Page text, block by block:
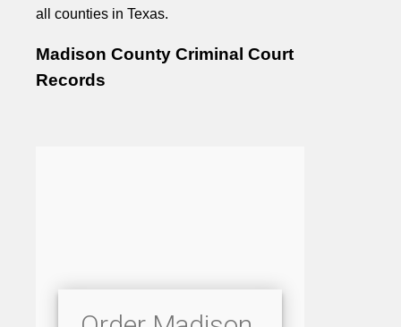
all counties in Texas.
Madison County Criminal Court
Records